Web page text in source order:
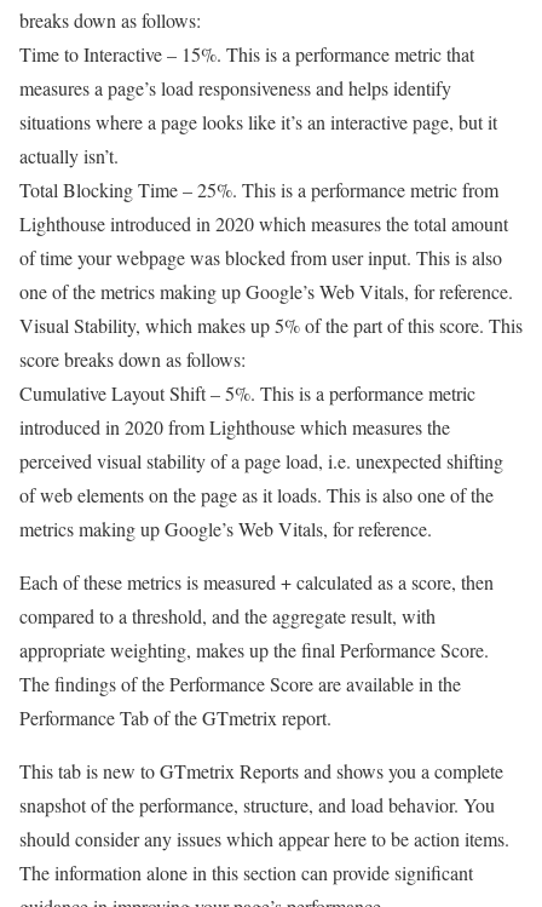
breaks down as follows:
Time to Interactive – 15%. This is a performance metric that
measures a page’s load responsiveness and helps identify
situations where a page looks like it’s an interactive page, but it
actually isn’t.
Total Blocking Time – 25%. This is a performance metric from
Lighthouse introduced in 2020 which measures the total amount
of time your webpage was blocked from user input. This is also
one of the metrics making up Google’s Web Vitals, for reference.
Visual Stability, which makes up 5% of the part of this score. This
score breaks down as follows:
Cumulative Layout Shift – 5%. This is a performance metric
introduced in 2020 from Lighthouse which measures the
perceived visual stability of a page load, i.e. unexpected shifting
of web elements on the page as it loads. This is also one of the
metrics making up Google’s Web Vitals, for reference.
Each of these metrics is measured + calculated as a score, then
compared to a threshold, and the aggregate result, with
appropriate weighting, makes up the final Performance Score.
The findings of the Performance Score are available in the
Performance Tab of the GTmetrix report.
This tab is new to GTmetrix Reports and shows you a complete
snapshot of the performance, structure, and load behavior. You
should consider any issues which appear here to be action items.
The information alone in this section can provide significant